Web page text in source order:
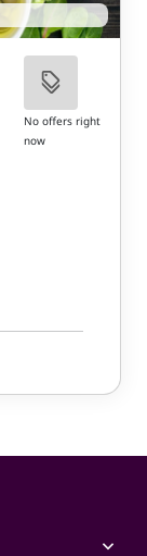
No offers right
now